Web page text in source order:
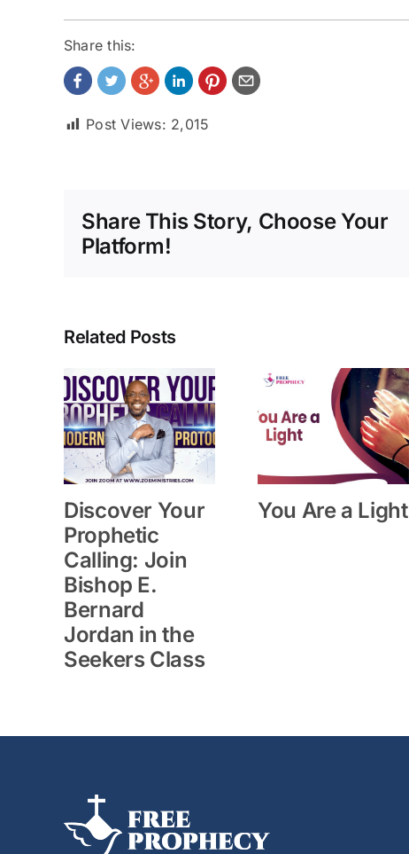
Share this:
Post Views: 2,015
Share This Story, Choose Your
Platform!
Related Posts
Discover Your
Prophetic
Calling: Join
Bishop E.
Bernard
Jordan in the
Seekers Class
You Are a Light